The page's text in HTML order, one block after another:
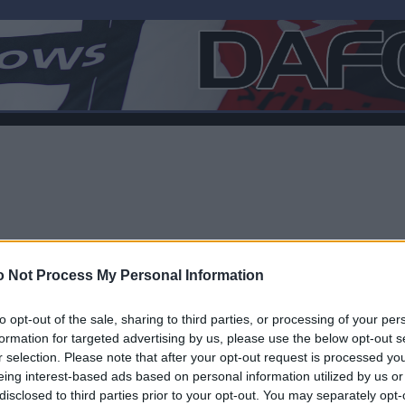
Not Process My Personal Information
opt-out of the sale, sharing to third parties, or processing of your
for targeted advertising by us, please use the below opt-out
selection. Please note that after your opt-out request is processed
interest-based ads based on personal information utilized by us
to third parties prior to your opt-out. You may separately